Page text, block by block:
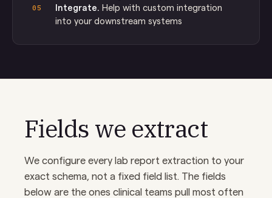
05 Integrate. Help with custom integration
into your downstream systems
Fields we extract
We configure every lab report extraction to your
exact schema, not a fixed field list. The fields
below are the ones clinical teams pull most often